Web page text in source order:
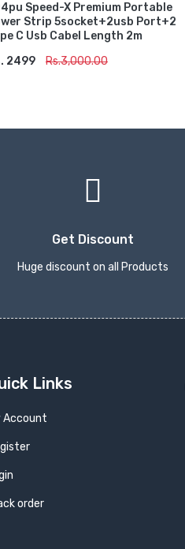
Speed-X Premium Portable
Strip 5socket+2usb Port+2
C Usb Cabel Length 2m
2499
Rs.3,000.00
ADD TO CART
Get Discount
Huge discount on all Products
Links
Account
order